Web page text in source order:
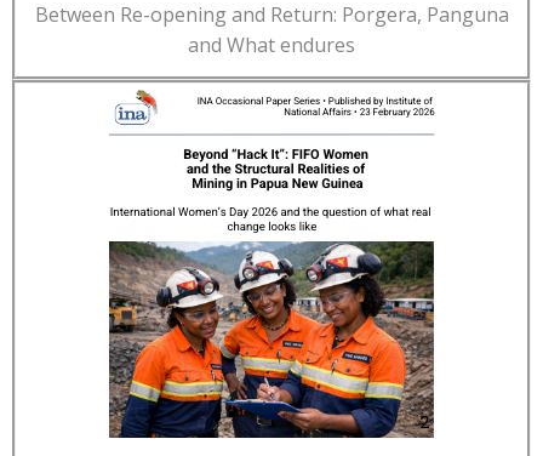
Between Re-opening and Return: Porgera, Panguna
and What endures